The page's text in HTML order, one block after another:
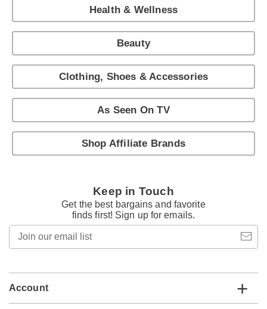
Health & Wellness
Beauty
Clothing, Shoes & Accessories
As Seen On TV
Shop Affiliate Brands
Keep in Touch
Get the best bargains and favorite
finds first! Sign up for emails.
email
Account